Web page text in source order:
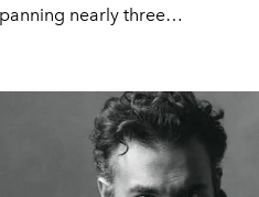
nearly three